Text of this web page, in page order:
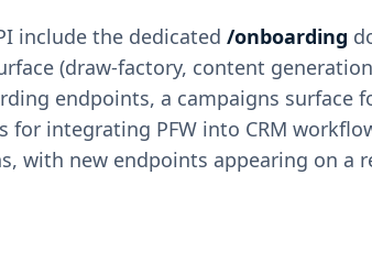
include the dedicated /onboarding
(draw-factory, content
endpoints, a campaigns surface
integrating PFW into CRM
with new endpoints appearing on a